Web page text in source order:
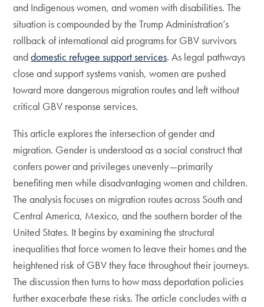
and Indigenous women, and women with disabilities. The
situation is compounded by the Trump Administration’s
rollback of international aid programs for GBV survivors
anddomestic refugee support services. As legal pathways
close and support systems vanish, women are pushed
toward more dangerous migration routes and left without
critical GBV response services.
This article explores the intersection of gender and
migration. Gender is understood as a social construct that
confers power and privileges unevenly—primarily
benefiting men while disadvantaging women and children.
The analysis focuses on migration routes across South and
Central America, Mexico, and the southern border of the
United States. It begins by examining the structural
inequalities that force women to leave their homes and the
heightened risk of GBV they face throughout their journeys.
The discussion then turns to how mass deportation policies
further exacerbate these risks. The article concludes with a